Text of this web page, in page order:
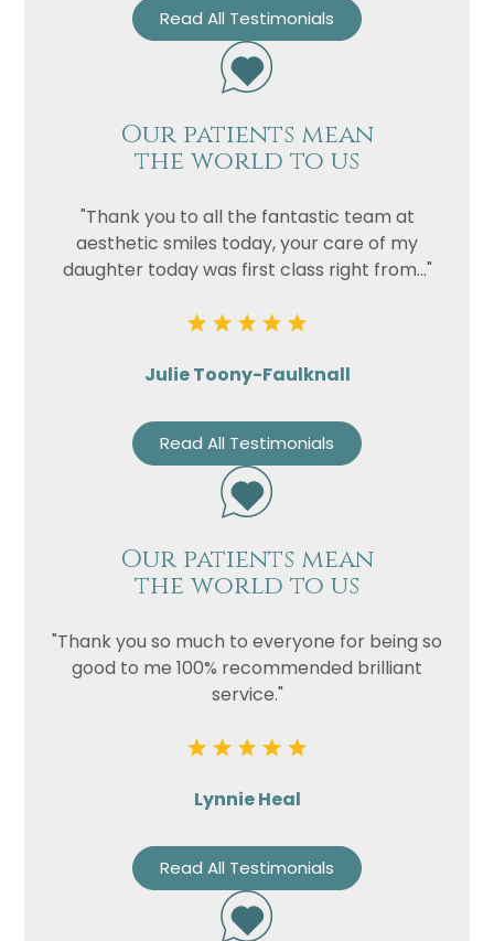
Read All Testimonials
Our patients mean
the world to us
"Thank you to all the fantastic team at
aesthetic smiles today, your care of my
daughter today was first class right from..."
Julie Toony-Faulknall
Read All Testimonials
Our patients mean
the world to us
"Thank you so much to everyone for being so
good to me 100% recommended brilliant
service."
Lynnie Heal
Read All Testimonials